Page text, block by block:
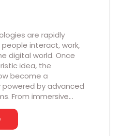
are rapidly
interact, work,
digital world. Once
idea, the
become a
by advanced
From immersive…